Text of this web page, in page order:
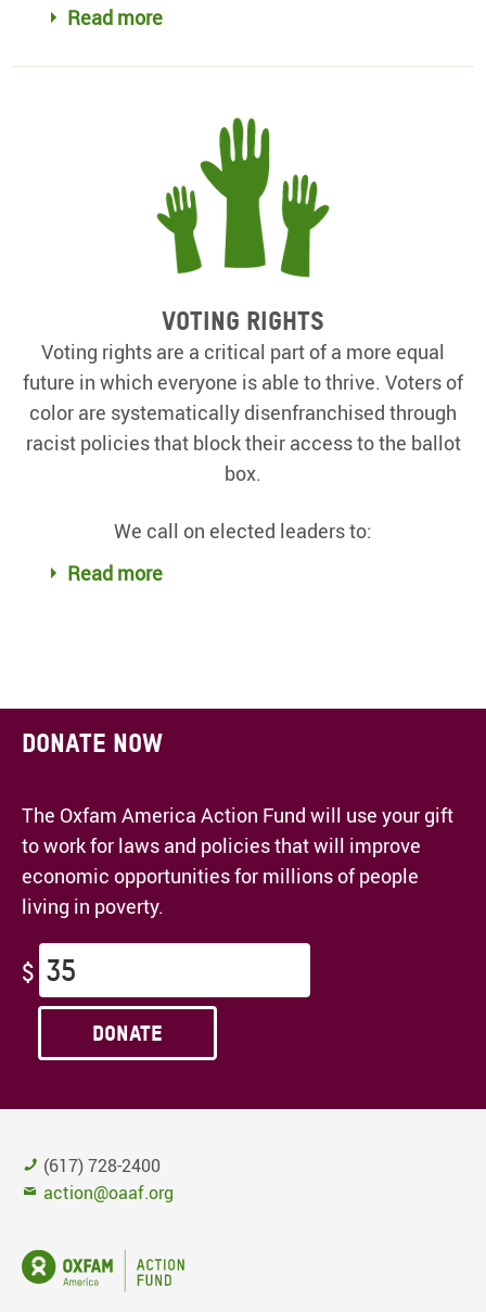
Read more
Voting rights
Voting rights are a critical part of a more equal
future in which everyone is able to thrive. Voters of
color are systematically disenfranchised through
racist policies that block their access to the ballot
box.
We call on elected leaders to:
Read more
Donate now
The Oxfam America Action Fund will use your gift
to work for laws and policies that will improve
economic opportunities for millions of people
living in poverty.
$
Donate
(617) 728-2400
action@oaaf.org